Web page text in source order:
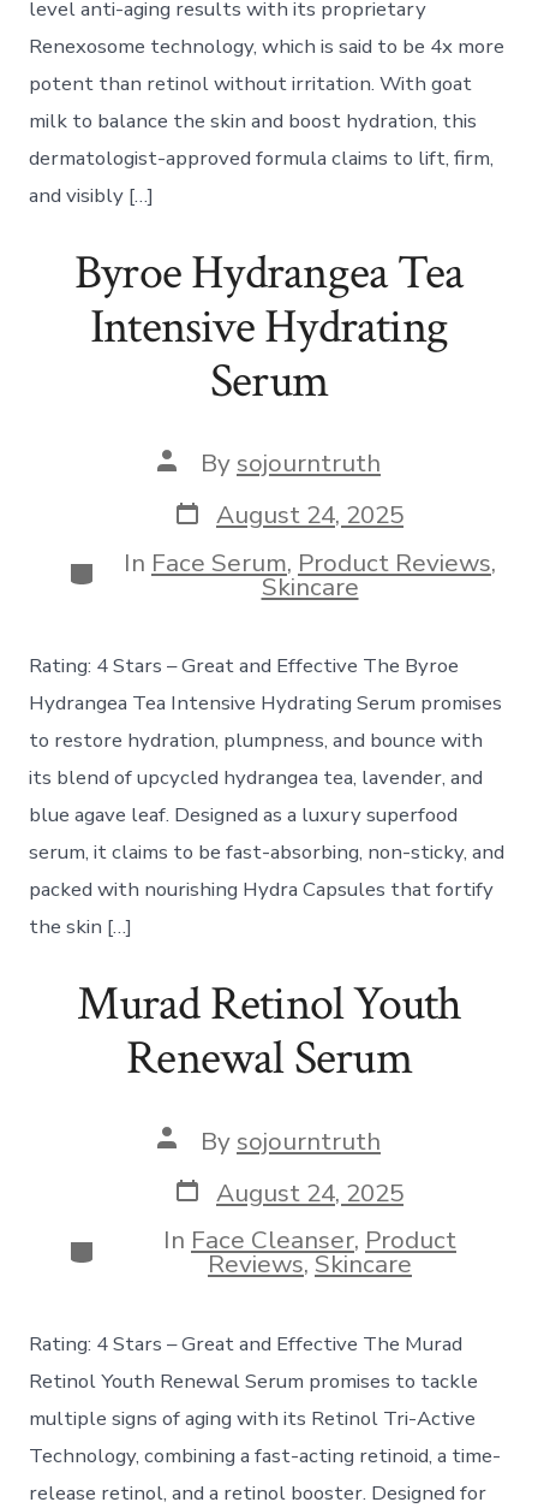
level anti-aging results with its proprietary
Renexosome technology, which is said to be 4x more
potent than retinol without irritation. With goat
milk to balance the skin and boost hydration, this
dermatologist-approved formula claims to lift, firm,
and visibly […]
Byroe Hydrangea Tea
Intensive Hydrating
Serum
Post
author
By sojourntruth
Post
date
August 24, 2025
Categories
In Face Serum, Product Reviews,
Skincare
Rating: 4 Stars – Great and Effective The Byroe
Hydrangea Tea Intensive Hydrating Serum promises
to restore hydration, plumpness, and bounce with
its blend of upcycled hydrangea tea, lavender, and
blue agave leaf. Designed as a luxury superfood
serum, it claims to be fast-absorbing, non-sticky, and
packed with nourishing Hydra Capsules that fortify
the skin […]
Murad Retinol Youth
Renewal Serum
Post
author
By sojourntruth
Post
date
August 24, 2025
Categories
In Face Cleanser, Product
Reviews,Skincare
Rating: 4 Stars – Great and Effective The Murad
Retinol Youth Renewal Serum promises to tackle
multiple signs of aging with its Retinol Tri-Active
Technology, combining a fast-acting retinoid, a time-
release retinol, and a retinol booster. Designed for